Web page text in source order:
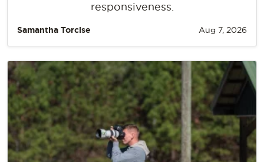
responsiveness.
Samantha Torcise Aug 7, 2026